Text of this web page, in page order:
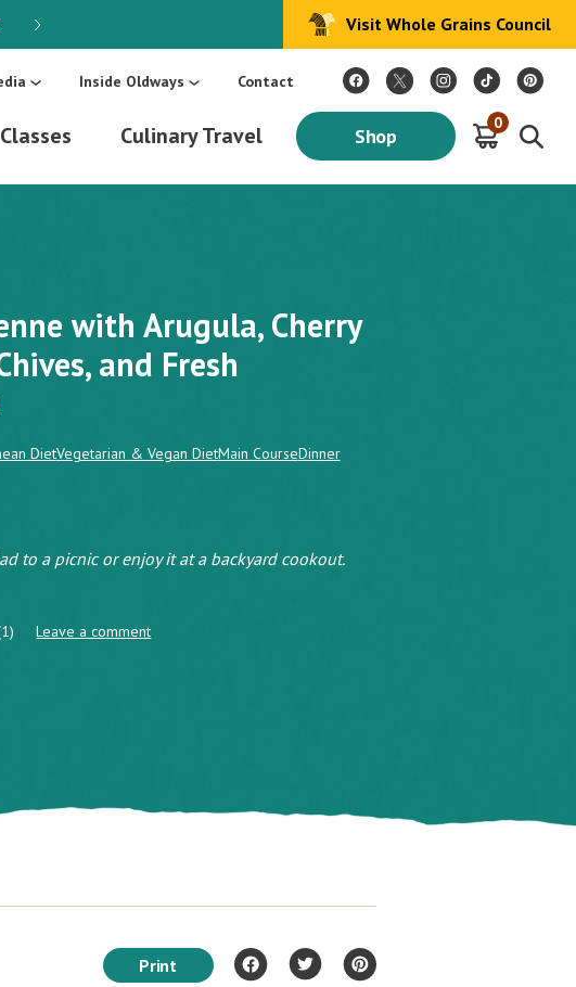
ON SALE: Make Every Day Mediterranean: An Oldways 4-Week Menu Plan E-BOOK
Visit Whole Grains Council
Inside Oldways Contact
Culinary Travel Shop
0
with Arugula, Cherry
and Fresh
DietVegetarian & Vegan DietMain CourseDinner
to a picnic or enjoy it at a backyard cookout.
Leave a comment
Print